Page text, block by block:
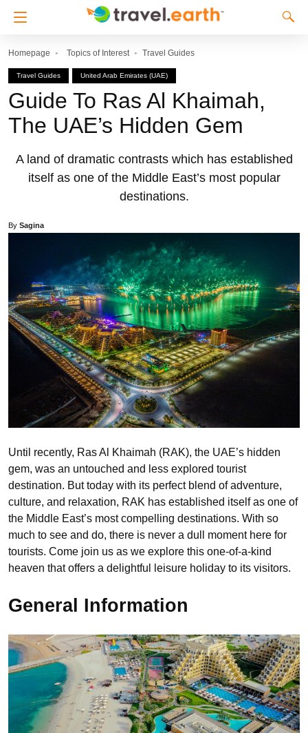
Homepage Topics of Interest Travel Guides
Travel Guides United Arab Emirates (UAE)
Guide To Ras Al Khaimah,
The UAE’s Hidden Gem
A land of dramatic contrasts which has established
itself as one of the Middle East’s most popular
destinations.
By Sagina
Until recently, Ras Al Khaimah (RAK), the UAE’s hidden
gem, was an untouched and less explored tourist
destination. But today with its perfect blend of adventure,
culture, and relaxation, RAK has established itself as one of
the Middle East’s most compelling destinations. With so
much to see and do, there is never a dull moment here for
tourists. Come join us as we explore this one-of-a-kind
heaven that offers a delightful leisure holiday to its visitors.
General Information